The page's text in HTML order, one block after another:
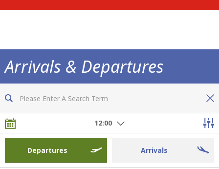
Arrivals & Departures
Now you are fully informed of all flights
Departures Arrivals
12:00